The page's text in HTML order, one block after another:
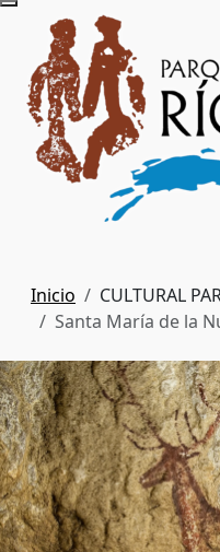
Inicio CULTURAL
Santa María de la